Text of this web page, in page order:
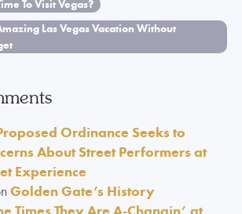
To Visit Vegas?
Las Vegas Vacation Without
Ordinance Seeks to
About Street Performers at
Experience
Golden Gate’s History